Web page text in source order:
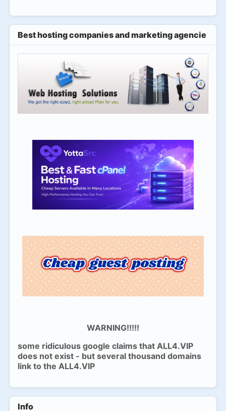
Best hosting companies and marketing agencies
WARNING!!!!!
some ridiculous google claims that ALL4.VIP
does not exist - but several thousand domains
link to the ALL4.VIP
Info